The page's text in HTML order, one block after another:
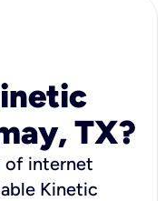
TX?
of internet
Kinetic